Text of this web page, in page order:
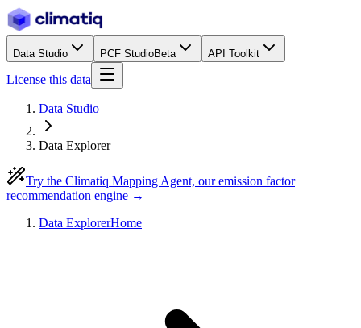
Data Studio PCF StudioBeta API Toolkit
License this data
Data Studio
Data Explorer
Try the Climatiq Mapping Agent, our emission factor
recommendation engine →
Data ExplorerHome